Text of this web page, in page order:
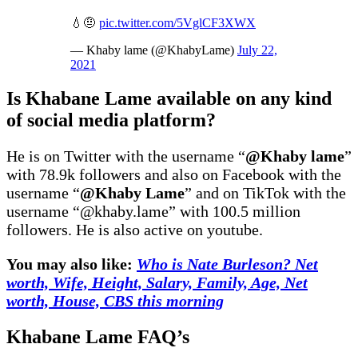
💧🤨 pic.twitter.com/5VglCF3XWX
— Khaby lame (@KhabyLame) July 22,
2021
Is Khabane Lame available on any kind
of social media platform?
He is on Twitter with the username “@Khaby lame”
with 78.9k followers and also on Facebook with the
username “@Khaby Lame” and on TikTok with the
username “@khaby.lame” with 100.5 million
followers. He is also active on youtube.
You may also like: Who is Nate Burleson? Net
worth, Wife, Height, Salary, Family, Age, Net
worth, House, CBS this morning
Khabane Lame FAQ’s